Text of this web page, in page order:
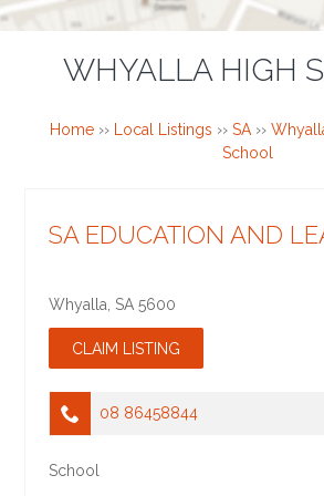
WHYALLA HIGH
Home ›› Local Listings ›› SA››
School
SA EDUCATION AND
Whyalla SA 5600
08 86458844
School